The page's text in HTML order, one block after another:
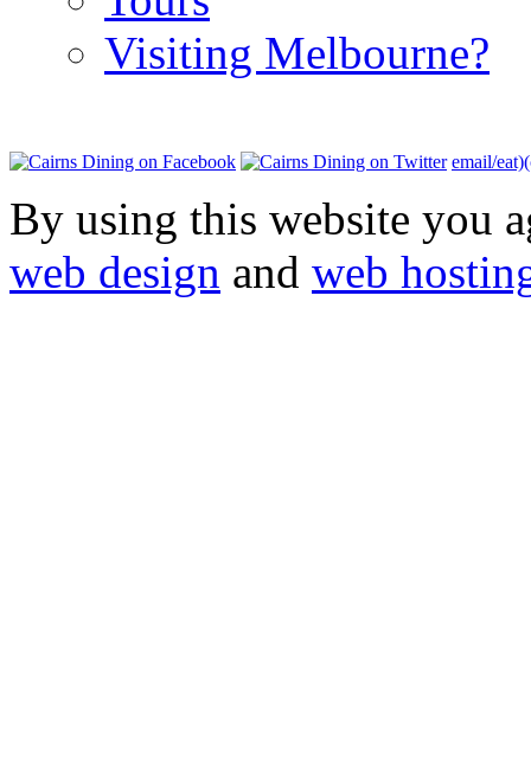
Visiting Melbourne?
email/
By using this website you
web design and web